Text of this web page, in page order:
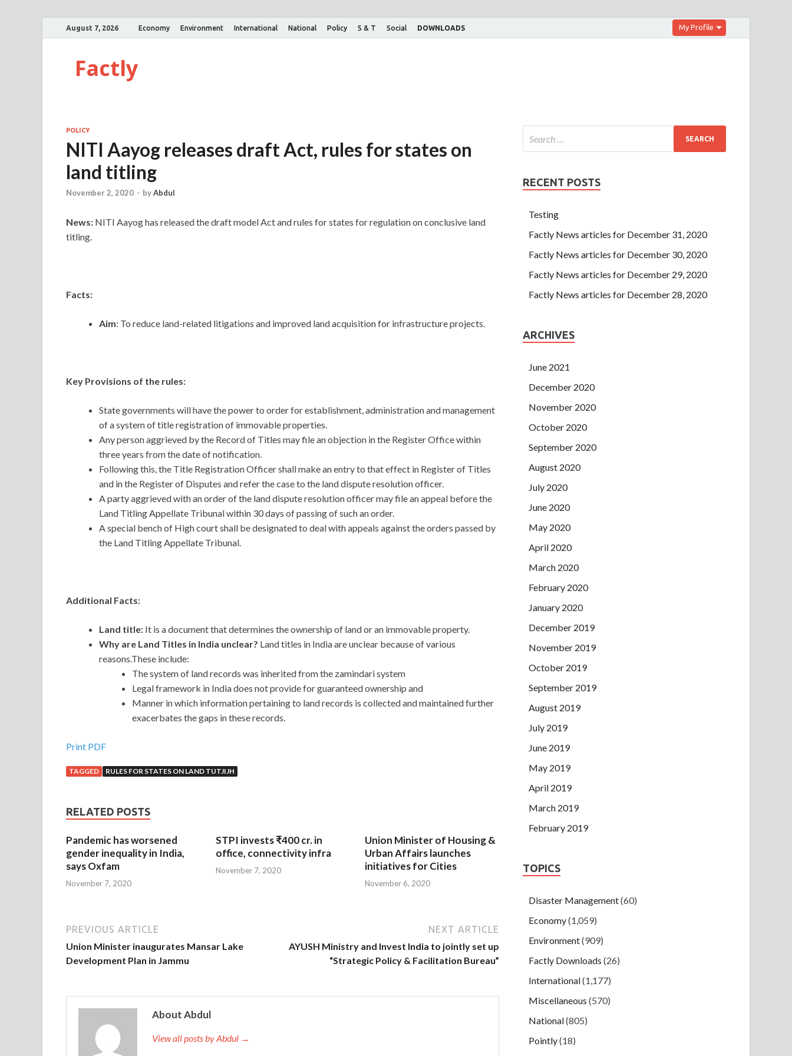
August 7, 2026 Economy Environment International National Policy S & T Social DOWNLOADS My Profile
Factly
POLICY
NITI Aayog releases draft Act, rules for states on
land titling
November 2, 2020 - byAbdul
News: NITI Aayog has released the draft model Act and rules for states for regulation on conclusive land
titling.
Facts:
Aim: To reduce land-related litigations and improved land acquisition for infrastructure projects.
Key Provisions of the rules:
State governments will have the power to order for establishment, administration and management
of a system of title registration of immovable properties.
Any person aggrieved by the Record of Titles may file an objection in the Register Office within
three years from the date of notification.
Following this, the Title Registration Officer shall make an entry to that effect in Register of Titles
and in the Register of Disputes and refer the case to the land dispute resolution officer.
A party aggrieved with an order of the land dispute resolution officer may file an appeal before the
Land Titling Appellate Tribunal within 30 days of passing of such an order.
A special bench of High court shall be designated to deal with appeals against the orders passed by
the Land Titling Appellate Tribunal.
Additional Facts:
Land title: It is a document that determines the ownership of land or an immovable property.
Why are Land Titles in India unclear? Land titles in India are unclear because of various
reasons.These include:
The system of land records was inherited from the zamindari system
Legal framework in India does not provide for guaranteed ownership and
Manner in which information pertaining to land records is collected and maintained further
exacerbates the gaps in these records.
Print PDF
TAGGED RULES FOR STATES ON LAND TUTJIJH
RELATED POSTS
Pandemic has worsened
gender inequality in India,
says Oxfam
November 7, 2020
STPI invests ₹400 cr. in
office, connectivity infra
November 7, 2020
Union Minister of Housing &
Urban Affairs launches
initiatives for Cities
November 6, 2020
PREVIOUS ARTICLE
Union Minister inaugurates Mansar Lake
Development Plan in Jammu
NEXT ARTICLE
AYUSH Ministry and Invest India to jointly set up
“Strategic Policy & Facilitation Bureau”
About Abdul
View all posts by Abdul →
RECENT POSTS
Testing
Factly News articles for December 31, 2020
Factly News articles for December 30, 2020
Factly News articles for December 29, 2020
Factly News articles for December 28, 2020
ARCHIVES
June 2021
December 2020
November 2020
October 2020
September 2020
August 2020
July 2020
June 2020
May 2020
April 2020
March 2020
February 2020
January 2020
December 2019
November 2019
October 2019
September 2019
August 2019
July 2019
June 2019
May 2019
April 2019
March 2019
February 2019
TOPICS
Disaster Management(60)
Economy(1,059)
Environment(909)
Factly Downloads (26)
International(1,177)
Miscellaneous (570)
National(805)
Pointly(18)